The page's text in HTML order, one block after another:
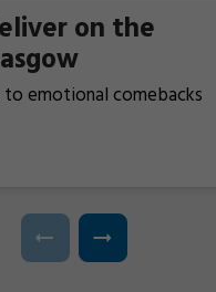
on the
emotional comebacks
Games in